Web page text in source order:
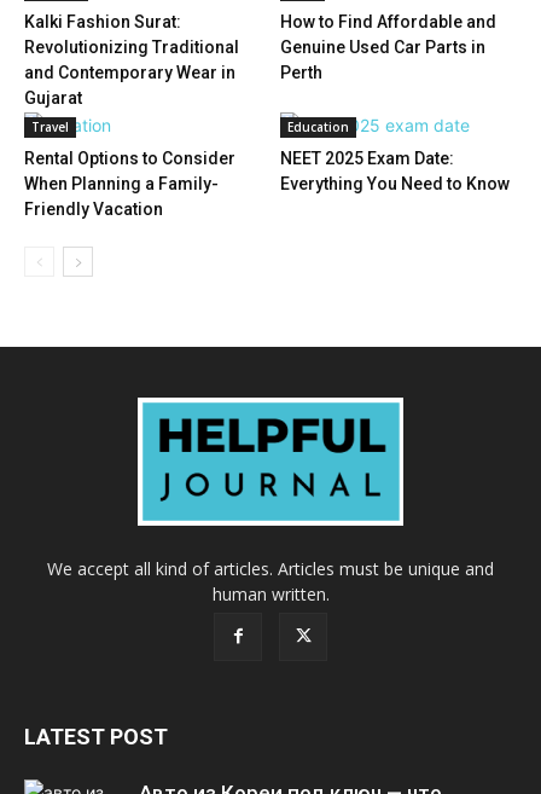
Kalki Fashion Surat:
Revolutionizing Traditional
and Contemporary Wear in
Gujarat
How to Find Affordable and
Genuine Used Car Parts in
Perth
Travel
Rental Options to Consider
When Planning a Family-
Friendly Vacation
Education
NEET 2025 Exam Date:
Everything You Need to Know
We accept all kind of articles. Articles must be unique and
human written.
LATEST POST